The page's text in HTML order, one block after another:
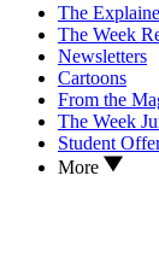
The
The Week
Newsletters
Cartoons
From the
The Week
Student
More